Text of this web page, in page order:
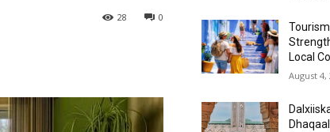
0
28
Local
August 4,